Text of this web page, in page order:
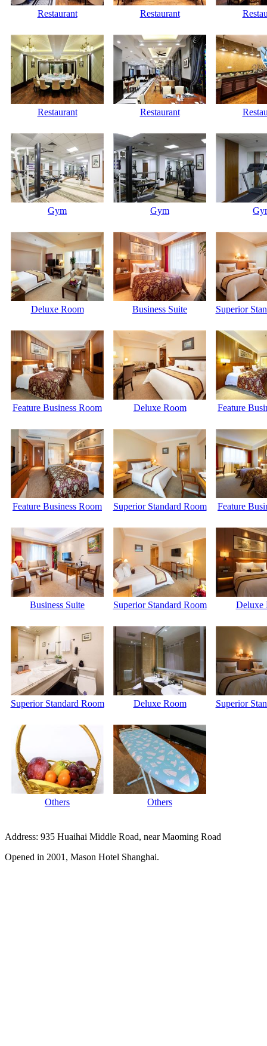
Restaurant Restaurant
Restaurant Restaurant
Gym Gym
Deluxe Room Business Suite Superior
Feature Business Room Deluxe Room Feature
Feature Business Room Superior Standard Room Feature
Business Suite Superior Standard Room Deluxe
Superior Standard Room Deluxe Room Superior
Others Others
Address: 935 Huaihai Middle Road, near Maoming Road
Opened in 2001, Mason Hotel Shanghai.